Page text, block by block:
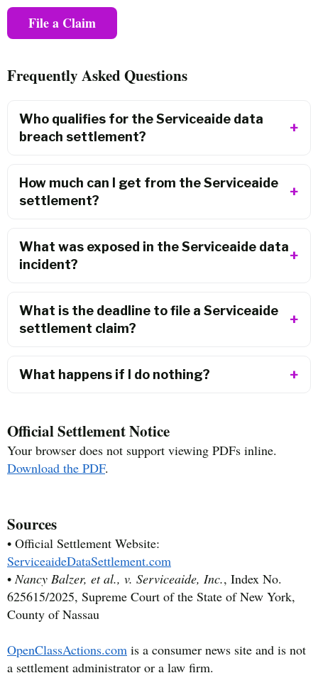
File a Claim
Frequently Asked Questions
Who qualifies for the Serviceaide data
breach settlement?
How much can I get from the Serviceaide
settlement?
What was exposed in the Serviceaide data
incident?
What is the deadline to file a Serviceaide
settlement claim?
What happens if I do nothing?
Official Settlement Notice
Your browser does not support viewing PDFs inline.
Download the PDF.
Sources
• Official Settlement Website:
ServiceaideDataSettlement.com
•Nancy Balzer, et al., v. Serviceaide, Inc., Index No.
625615/2025, Supreme Court of the State of New York,
County of Nassau
OpenClassActions.com is a consumer news site and is not
a settlement administrator or a law firm.